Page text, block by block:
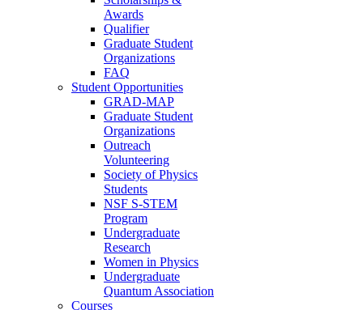
Awards
Qualifier
Graduate Student
Organizations
FAQ
Student Opportunities
GRAD-MAP
Graduate Student
Organizations
Outreach
Volunteering
Society of Physics
Students
NSF S-STEM
Program
Undergraduate
Research
Women in Physics
Undergraduate
Quantum Association
Courses